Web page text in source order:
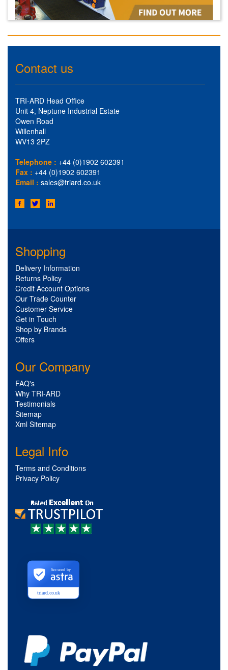
Contact us
TRI-ARD Head Office
Unit 4, Neptune Industrial Estate
Owen Road
Willenhall
WV13 2PZ
Telephone : +44 (0)1902 602391
Fax : +44 (0)1902 602391
Email : sales@triard.co.uk
Shopping
Delivery Information
Returns Policy
Credit Account Options
Our Trade Counter
Customer Service
Get in Touch
Shop by Brands
Offers
Our Company
FAQ's
Why TRI-ARD
Testimonials
Sitemap
Xml Sitemap
Legal Info
Terms and Conditions
Privacy Policy
triard.co.uk
Secured by